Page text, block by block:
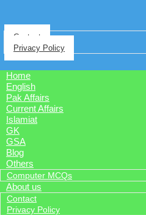
Contact
Privacy Policy
Home
English
Pak Affairs
Current Affairs
Islamiat
GK
GSA
Blog
Others
Computer MCQs
About us
Contact
Privacy Policy